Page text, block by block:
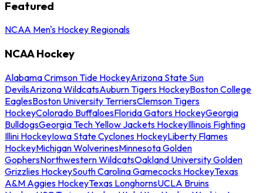
Featured
NCAA Men's Hockey Regionals
NCAA Hockey
Alabama Crimson Tide HockeyArizona State Sun
DevilsArizona WildcatsAuburn Tigers HockeyBoston College
EaglesBoston University TerriersClemson Tigers
HockeyColorado BuffaloesFlorida Gators HockeyGeorgia
BulldogsGeorgia Tech Yellow Jackets HockeyIllinois Fighting
Illini HockeyIowa State Cyclones HockeyLiberty Flames
HockeyMichigan WolverinesMinnesota Golden
GophersNorthwestern WildcatsOakland University Golden
Grizzlies HockeySouth Carolina Gamecocks HockeyTexas
A&M Aggies HockeyTexas LonghornsUCLA Bruins